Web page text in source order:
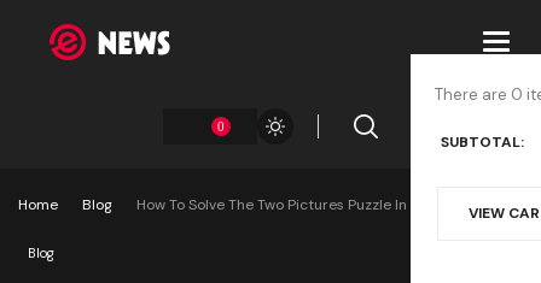
0
There are 0
SUBTOTAL:
VIEW
Home Blog How To Solve The Two Pictures Puzzle In Blue Prince
Blog